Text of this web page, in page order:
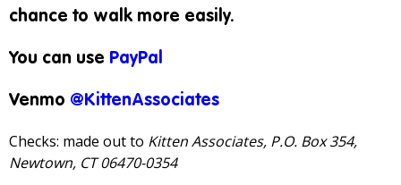
chance to walk more easily.
You can use PayPal
Venmo @KittenAssociates
Checks: made out to Kitten Associates, P.O. Box 354,
Newtown, CT 06470-0354